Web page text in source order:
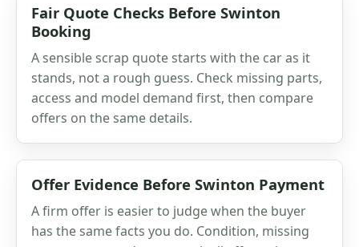
Fair Quote Checks Before Swinton
Booking
A sensible scrap quote starts with the car as it
stands, not a rough guess. Check missing parts,
access and model demand first, then compare
offers on the same details.
Offer Evidence Before Swinton Payment
A firm offer is easier to judge when the buyer
has the same facts you do. Condition, missing